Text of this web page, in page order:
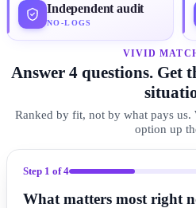
Independent audit
NO-LOGS
VIVID
Answer 4 questions. Get
Ranked by fit, not by what pays us.
option up
Step 1 of 4
What matters most right